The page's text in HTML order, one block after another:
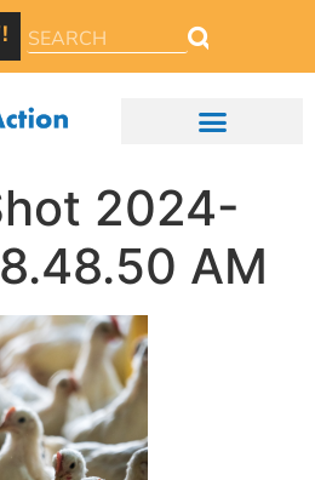
2024-
AM